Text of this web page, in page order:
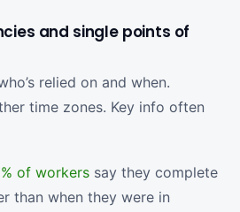
and single points of
relied on and when.
time zones. Key info often
of workers say they complete
than when they were in